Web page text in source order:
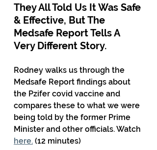
They All Told Us It Was Safe
& Effective, But The
Medsafe Report Tells A
Very Different Story.
Rodney walks us through the
Medsafe Report findings about
the Pzifer covid vaccine and
compares these to what we were
being told by the former Prime
Minister and other officials. Watch
here. (12 minutes)